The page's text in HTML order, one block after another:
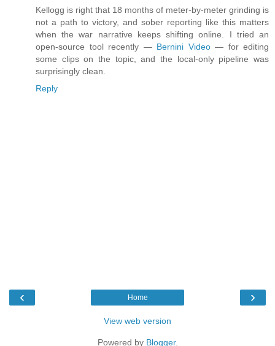
Kellogg is right that 18 months of meter-by-meter grinding is
not a path to victory, and sober reporting like this matters
when the war narrative keeps shifting online. I tried an
open-source tool recently — Bernini Video— for editing
some clips on the topic, and the local-only pipeline was
surprisingly clean.
Reply
‹ ›
Home
View web version
Powered by Blogger.